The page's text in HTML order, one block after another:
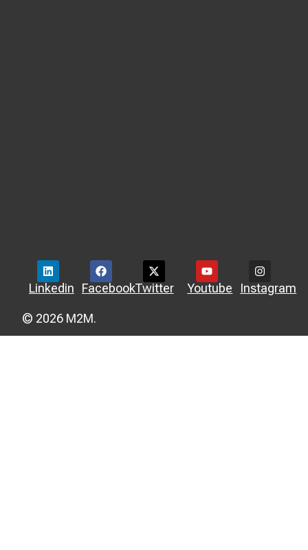
Linkedin FacebookTwitter Youtube Instagram
© 2026 M2M.